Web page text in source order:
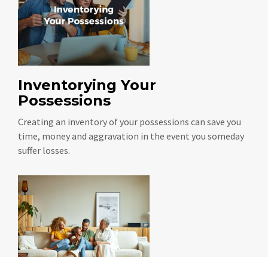
Inventorying Your
Possessions
Creating an inventory of your possessions can save you
time, money and aggravation in the event you someday
suffer losses.